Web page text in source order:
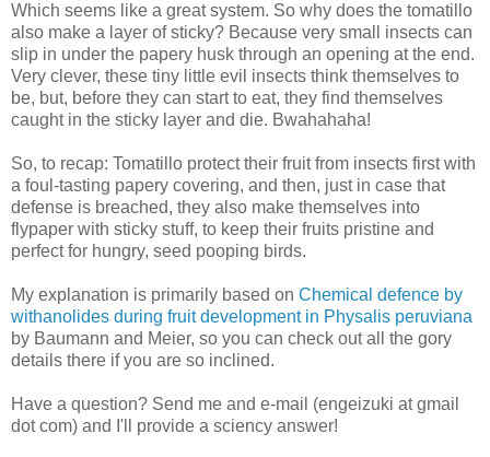
Which seems like a great system. So why does the tomatillo
also make a layer of sticky? Because very small insects can
slip in under the papery husk through an opening at the end.
Very clever, these tiny little evil insects think themselves to
be, but, before they can start to eat, they find themselves
caught in the sticky layer and die. Bwahahaha!
So, to recap: Tomatillo protect their fruit from insects first with
a foul-tasting papery covering, and then, just in case that
defense is breached, they also make themselves into
flypaper with sticky stuff, to keep their fruits pristine and
perfect for hungry, seed pooping birds.
My explanation is primarily based on Chemical defence by
withanolides during fruit development in Physalis peruviana
by Baumann and Meier, so you can check out all the gory
details there if you are so inclined.
Have a question? Send me and e-mail (engeizuki at gmail
dot com) and I'll provide a sciency answer!